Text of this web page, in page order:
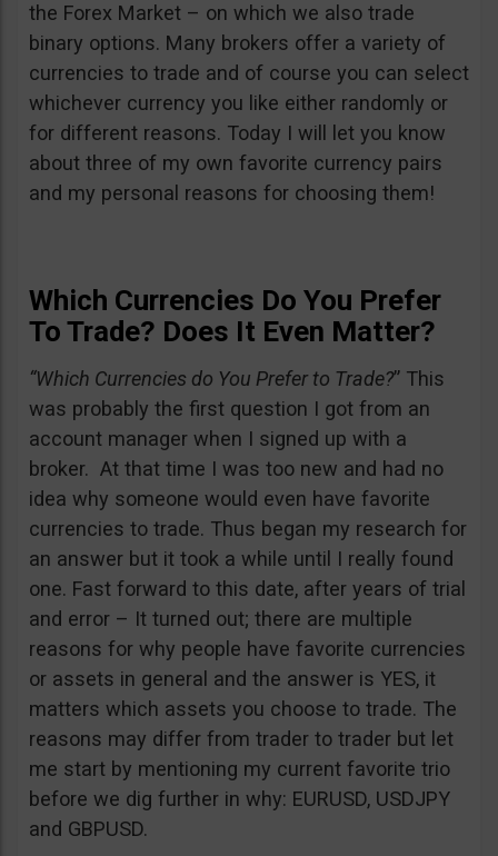
the Forex Market – on which we also trade
binary options. Many brokers offer a variety of
currencies to trade and of course you can select
whichever currency you like either randomly or
for different reasons. Today I will let you know
about three of my own favorite currency pairs
and my personal reasons for choosing them!
Which Currencies Do You Prefer
To Trade? Does It Even Matter?
“Which Currencies do You Prefer to Trade?” This
was probably the first question I got from an
account manager when I signed up with a
broker. At that time I was too new and had no
idea why someone would even have favorite
currencies to trade. Thus began my research for
an answer but it took a while until I really found
one. Fast forward to this date, after years of trial
and error – It turned out; there are multiple
reasons for why people have favorite currencies
or assets in general and the answer is YES, it
matters which assets you choose to trade. The
reasons may differ from trader to trader but let
me start by mentioning my current favorite trio
before we dig further in why: EURUSD, USDJPY
and GBPUSD.